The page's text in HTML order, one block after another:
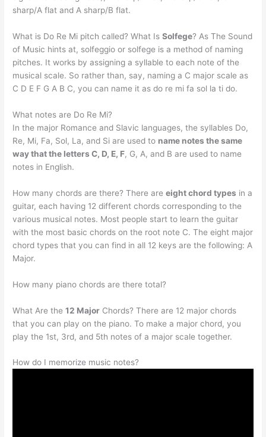
sharp/A flat and A sharp/B flat.
What is Do Re Mi pitch called? What IsSolfege? As The Sound
of Music hints at, solfeggio or solfege is a method of naming
pitches. It works by assigning a syllable to each note of the
musical scale. So rather than, say, naming a C major scale as
C D E F G A B C, you can name it as do re mi fa sol la ti do.
What notes are Do Re Mi?
In the major Romance and Slavic languages, the syllables Do,
Re, Mi, Fa, Sol, La, and Si are used to name notes the same
way that the letters C, D, E, F, G, A, and B are used to name
notes in English.
How many chords are there? There areeight chord types in a
guitar, each having 12 different chords corresponding to the
various musical notes. Most people start to learn the guitar
with the most basic chords on the root note C. The eight major
chord types that you can find in all 12 keys are the following: A
Major.
How many piano chords are there total?
What Are the12 Major Chords? There are 12 major chords
that you can play on the piano. To make a major chord, you
play the 1st, 3rd, and 5th notes of a major scale together.
How do I memorize music notes?